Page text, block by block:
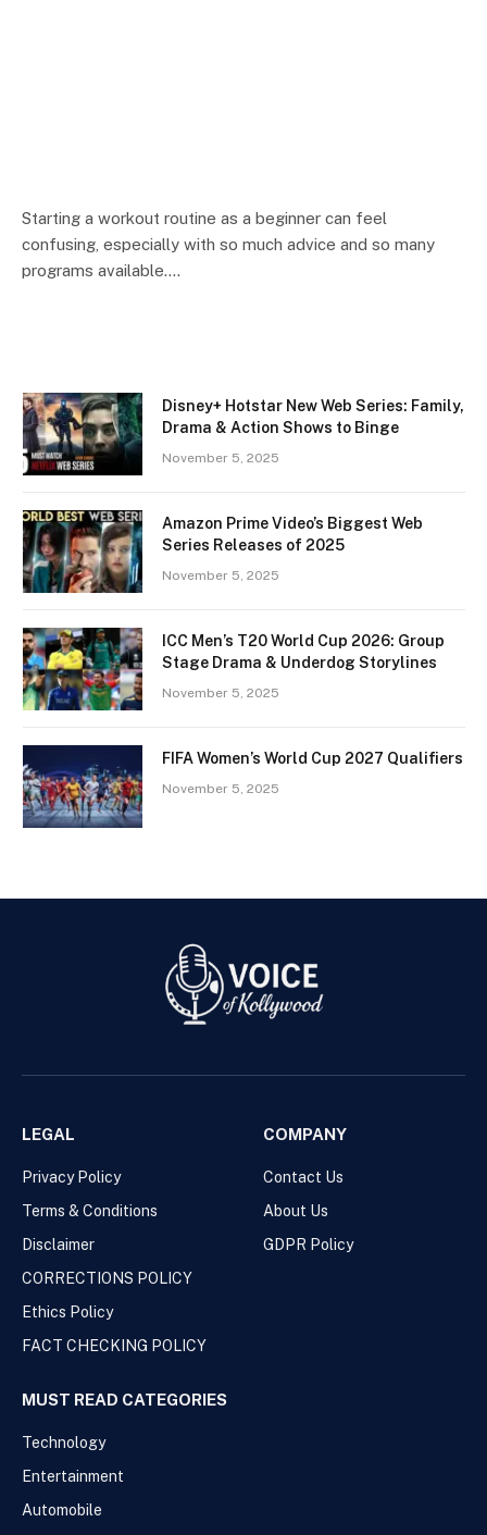
Starting a workout routine as a beginner can feel
confusing, especially with so much advice and so many
programs available.…
Disney+ Hotstar New Web Series: Family,
Drama & Action Shows to Binge
November 5, 2025
Amazon Prime Video’s Biggest Web
Series Releases of 2025
November 5, 2025
ICC Men’s T20 World Cup 2026: Group
Stage Drama & Underdog Storylines
November 5, 2025
FIFA Women’s World Cup 2027 Qualifiers
November 5, 2025
LEGAL
Privacy Policy
Terms & Conditions
Disclaimer
CORRECTIONS POLICY
Ethics Policy
FACT CHECKING POLICY
COMPANY
Contact Us
About Us
GDPR Policy
MUST READ CATEGORIES
Technology
Entertainment
Automobile